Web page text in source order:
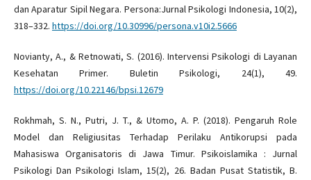
dan Aparatur Sipil Negara. Persona:Jurnal Psikologi Indonesia, 10(2),
318–332. https://doi.org/10.30996/persona.v10i2.5666
Novianty, A., & Retnowati, S. (2016). Intervensi Psikologi di Layanan
Kesehatan Primer. Buletin Psikologi, 24(1), 49.
https://doi.org/10.22146/bpsi.12679
Rokhmah, S. N., Putri, J. T., & Utomo, A. P. (2018). Pengaruh Role
Model dan Religiusitas Terhadap Perilaku Antikorupsi pada
Mahasiswa Organisatoris di Jawa Timur. Psikoislamika : Jurnal
Psikologi Dan Psikologi Islam, 15(2), 26. Badan Pusat Statistik, B.